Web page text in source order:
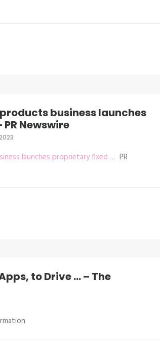
business launches
Newswire
launches proprietary fixed … PR
to Drive … – The